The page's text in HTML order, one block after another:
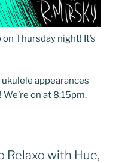
Thursday night! It’s
appearances
on at 8:15pm.
Relaxo with Hue,